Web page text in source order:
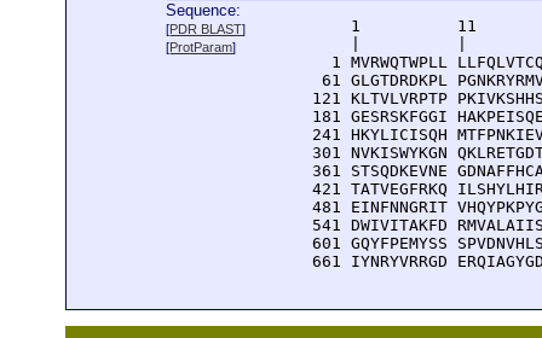
Sequence:
[PDR BLAST]
[ProtParam]
1          11
1 MVRWQTWPLL
61 GLGTDRDKPL
121 KLTVLVRPTP
181 GESRSKFGGI
241 HKYLICISQH
301 NVKISWYKGN
361 STSQDKEVNE
421 TATVEGFRKQ
481 EINFNNGRIT
541 DWIVITAKFD
601 GQYFPEMYSS
661 IYNRYVRRGD